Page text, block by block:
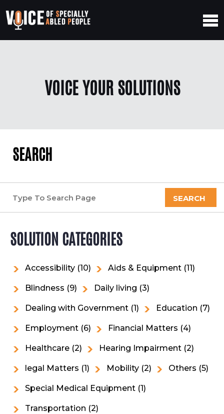
VOICE YOUR SOLUTIONS
SEARCH
SEARCH
SOLUTION CATEGORIES
Accessibility (10) Aids & Equipment (11)
Blindness (9) Daily living (3)
Dealing with Government (1) Education (7)
Employment (6) Financial Matters (4)
Healthcare (2) Hearing Impairment (2)
legal Matters (1) Mobility (2) Others (5)
Special Medical Equipment (1)
Transportation (2)